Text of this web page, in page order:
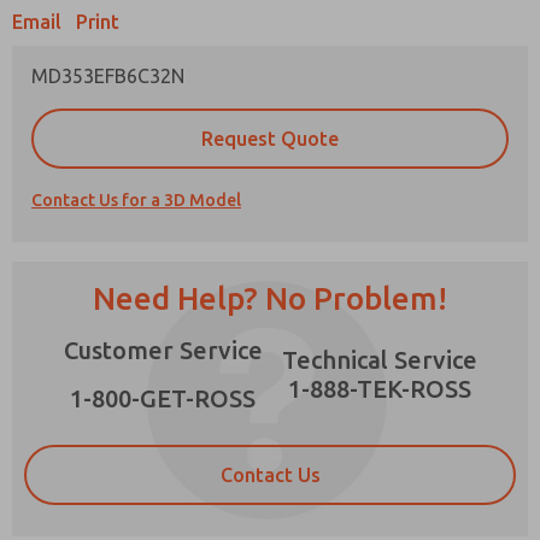
Email Print
MD353EFB6C32N
Request Quote
Contact Us for a 3D Model
Need Help? No Problem!
Customer Service
1-800-GET-ROSS
Technical Service
1-888-TEK-ROSS
Contact Us
Prefered Method of Contact?
*Yes, I have read the privacy policy and I agree
that the data I provide will be collected and
strictly earmarked for processing and
answering my request. By submitting the
contact form, I agree to the processing.